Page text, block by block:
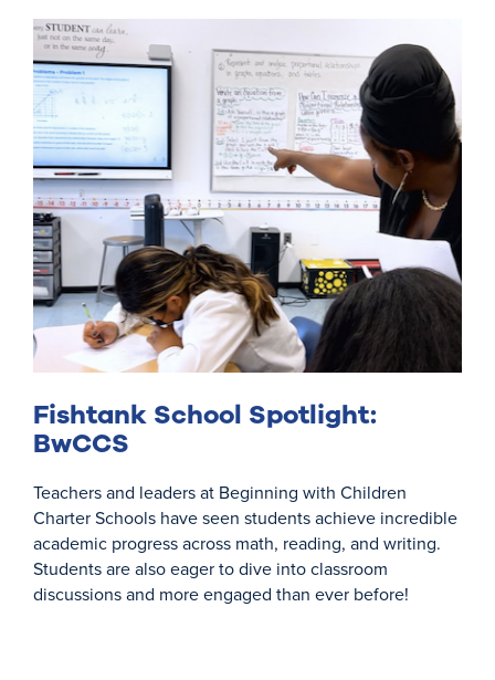
Fishtank School Spotlight:
BwCCS
Teachers and leaders at Beginning with Children
Charter Schools have seen students achieve incredible
academic progress across math, reading, and writing.
Students are also eager to dive into classroom
discussions and more engaged than ever before!